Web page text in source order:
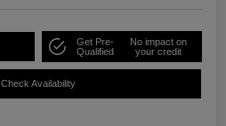
Get Pre-
Qualified
No impact on
your credit
Check Availability